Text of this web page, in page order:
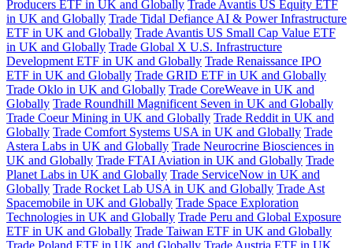
Producers ETF in UK and Globally Trade Avantis US Equity ETF
in UK and Globally Trade Tidal Defiance AI & Power Infrastructure
ETF in UK and Globally Trade Avantis US Small Cap Value ETF
in UK and Globally Trade Global X U.S. Infrastructure
Development ETF in UK and Globally Trade Renaissance IPO
ETF in UK and Globally Trade GRID ETF in UK and Globally
Trade Oklo in UK and Globally Trade CoreWeave in UK and
Globally Trade Roundhill Magnificent Seven in UK and Globally
Trade Coeur Mining in UK and Globally Trade Reddit in UK and
Globally Trade Comfort Systems USA in UK and Globally Trade
Astera Labs in UK and Globally Trade Neurocrine Biosciences in
UK and Globally Trade FTAI Aviation in UK and Globally Trade
Planet Labs in UK and Globally Trade ServiceNow in UK and
Globally Trade Rocket Lab USA in UK and Globally Trade Ast
Spacemobile in UK and Globally Trade Space Exploration
Technologies in UK and Globally Trade Peru and Global Exposure
ETF in UK and Globally Trade Taiwan ETF in UK and Globally
Trade Poland ETF in UK and Globally Trade Austria ETF in UK